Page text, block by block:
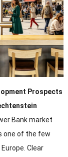
Prospects
Bank market
one of the few
Clear